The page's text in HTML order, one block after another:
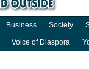
Business Society
Voice of Diaspora